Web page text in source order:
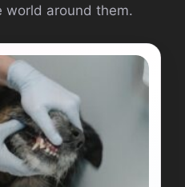
world around them.